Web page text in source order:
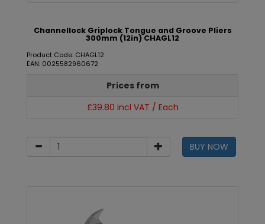
Channellock Griplock Tongue and Groove Pliers
300mm (12in) CHAGL12
Product Code: CHAGL12
EAN: 0025582960672
Prices from
£39.80 incl VAT / Each
BUY NOW